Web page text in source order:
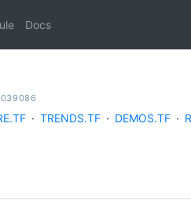
Docs
· TRENDS.TF · DEMOS.TF ·